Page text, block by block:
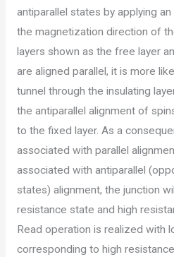
antiparallel states by applying
the magnetization direction of
layers shown as the free layer
are aligned parallel, it is more
tunnel through the insulating
the antiparallel alignment of
to the fixed layer. As a
associated with parallel
associated with antiparallel
states) alignment, the junction
resistance state and high
Read operation is realized with
corresponding to high